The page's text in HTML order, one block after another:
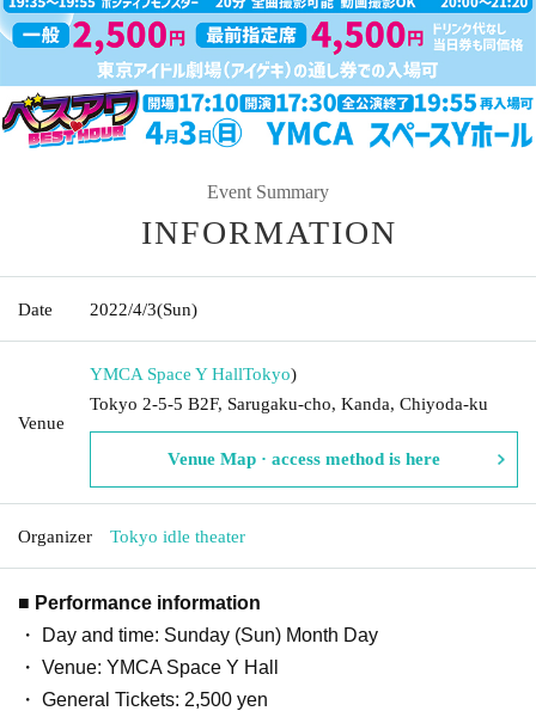
Event Summary
INFORMATION
Date 2022/4/3(Sun)
Venue
YMCA Space Y HallTokyo)
Tokyo 2-5-5 B2F, Sarugaku-cho, Kanda, Chiyoda-ku
Venue Map · access method is here
Organizer Tokyo idle theater
■ Performance information
・ Day and time: Sunday (Sun) Month Day
・ Venue: YMCA Space Y Hall
・ General Tickets: 2,500 yen